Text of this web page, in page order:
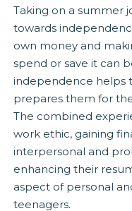
Taking on a summer
towards
own money and
spend or save it can
independence helps
prepares them for
The combined
work ethic, gaining
interpersonal and
enhancing their
aspect of personal
teenagers.